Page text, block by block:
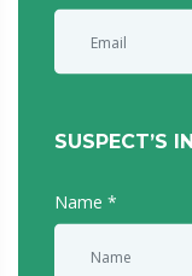
SUSPECT’S
Name